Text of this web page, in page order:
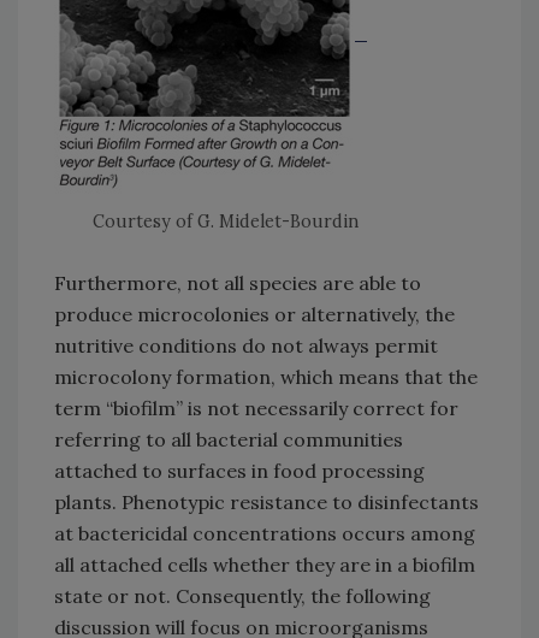
Courtesy of G. Midelet-Bourdin
Furthermore, not all species are able to
produce microcolonies or alternatively, the
nutritive conditions do not always permit
microcolony formation, which means that the
term “biofilm” is not necessarily correct for
referring to all bacterial communities
attached to surfaces in food processing
plants. Phenotypic resistance to disinfectants
at bactericidal concentrations occurs among
all attached cells whether they are in a biofilm
state or not. Consequently, the following
discussion will focus on microorganisms